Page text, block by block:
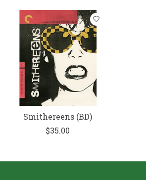
Smithereens (BD)
$35.00